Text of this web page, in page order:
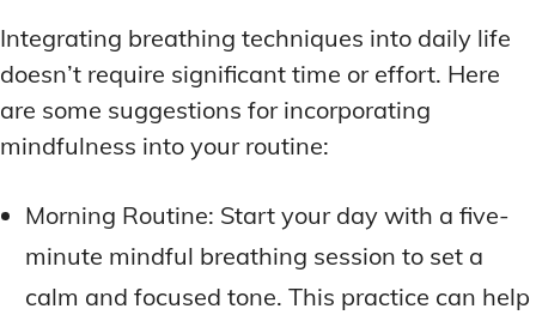
Integrating breathing techniques into daily life
doesn’t require significant time or effort. Here
are some suggestions for incorporating
mindfulness into your routine:
Morning Routine: Start your day with a five-
minute mindful breathing session to set a
calm and focused tone. This practice can help